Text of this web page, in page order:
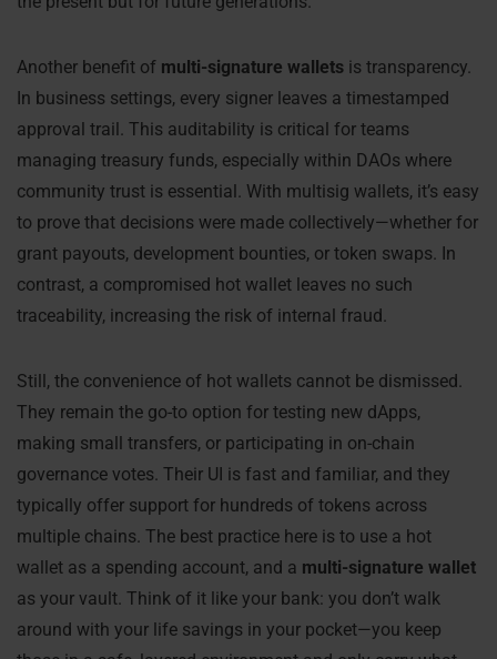
Another benefit of multi-signature wallets is transparency.
In business settings, every signer leaves a timestamped
approval trail. This auditability is critical for teams
managing treasury funds, especially within DAOs where
community trust is essential. With multisig wallets, it’s easy
to prove that decisions were made collectively—whether for
grant payouts, development bounties, or token swaps. In
contrast, a compromised hot wallet leaves no such
traceability, increasing the risk of internal fraud.
Still, the convenience of hot wallets cannot be dismissed.
They remain the go-to option for testing new dApps,
making small transfers, or participating in on-chain
governance votes. Their UI is fast and familiar, and they
typically offer support for hundreds of tokens across
multiple chains. The best practice here is to use a hot
wallet as a spending account, and a multi-signature wallet
as your vault. Think of it like your bank: you don’t walk
around with your life savings in your pocket—you keep